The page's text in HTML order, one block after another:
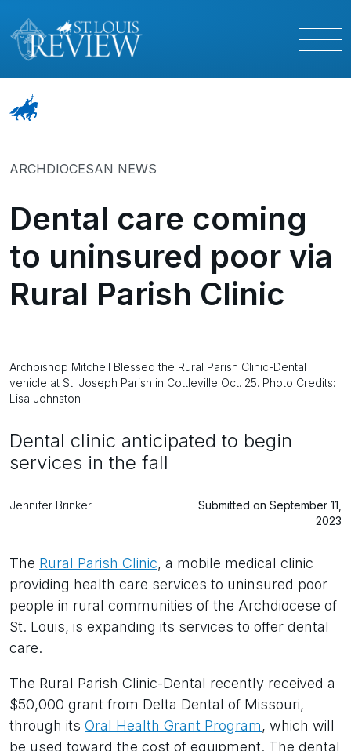
ARCHDIOCESAN NEWS
Dental care coming
to uninsured poor via
Rural Parish Clinic
Archbishop Mitchell Blessed the Rural Parish Clinic-Dental
vehicle at St. Joseph Parish in Cottleville Oct. 25. Photo Credits:
Lisa Johnston
Dental clinic anticipated to begin
services in the fall
Jennifer Brinker
Submitted on September 11,
2023
The Rural Parish Clinic, a mobile medical clinic
providing health care services to uninsured poor
people in rural communities of the Archdiocese of
St. Louis, is expanding its services to offer dental
care.
The Rural Parish Clinic-Dental recently received a
$50,000 grant from Delta Dental of Missouri,
through its Oral Health Grant Program, which will
be used toward the cost of equipment. The dental